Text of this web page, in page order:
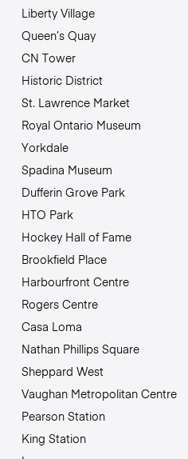
Liberty Village
Queen’s Quay
CN Tower
Historic District
St. Lawrence Market
Royal Ontario Museum
Yorkdale
Spadina Museum
Dufferin Grove Park
HTO Park
Hockey Hall of Fame
Brookfield Place
Harbourfront Centre
Rogers Centre
Casa Loma
Nathan Phillips Square
Sheppard West
Vaughan Metropolitan Centre
Pearson Station
King Station